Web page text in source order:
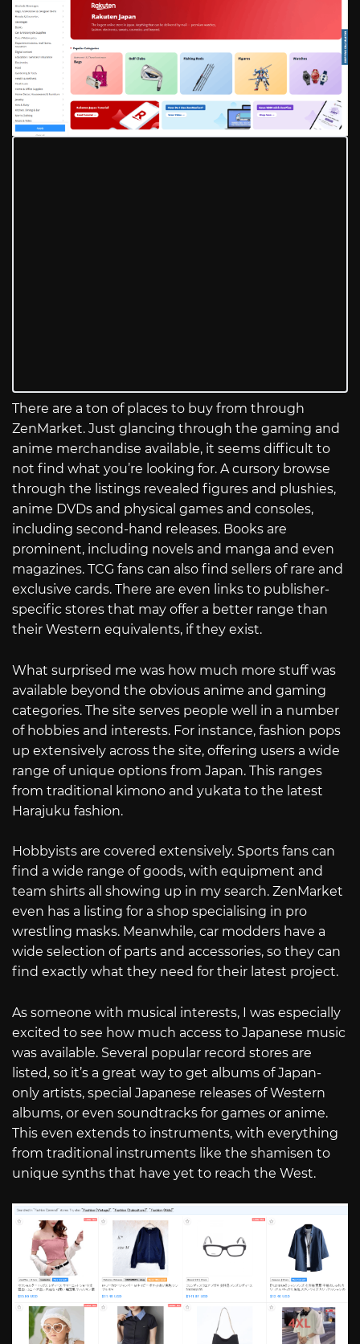
There are a ton of places to buy from through
ZenMarket. Just glancing through the gaming and
anime merchandise available, it seems difficult to
not find what you’re looking for. A cursory browse
through the listings revealed figures and plushies,
anime DVDs and physical games and consoles,
including second-hand releases. Books are
prominent, including novels and manga and even
magazines. TCG fans can also find sellers of rare and
exclusive cards. There are even links to publisher-
specific stores that may offer a better range than
their Western equivalents, if they exist.
What surprised me was how much more stuff was
available beyond the obvious anime and gaming
categories. The site serves people well in a number
of hobbies and interests. For instance, fashion pops
up extensively across the site, offering users a wide
range of unique options from Japan. This ranges
from traditional kimono and yukata to the latest
Harajuku fashion.
Hobbyists are covered extensively. Sports fans can
find a wide range of goods, with equipment and
team shirts all showing up in my search. ZenMarket
even has a listing for a shop specialising in pro
wrestling masks. Meanwhile, car modders have a
wide selection of parts and accessories, so they can
find exactly what they need for their latest project.
As someone with musical interests, I was especially
excited to see how much access to Japanese music
was available. Several popular record stores are
listed, so it’s a great way to get albums of Japan-
only artists, special Japanese releases of Western
albums, or even soundtracks for games or anime.
This even extends to instruments, with everything
from traditional instruments like the shamisen to
unique synths that have yet to reach the West.